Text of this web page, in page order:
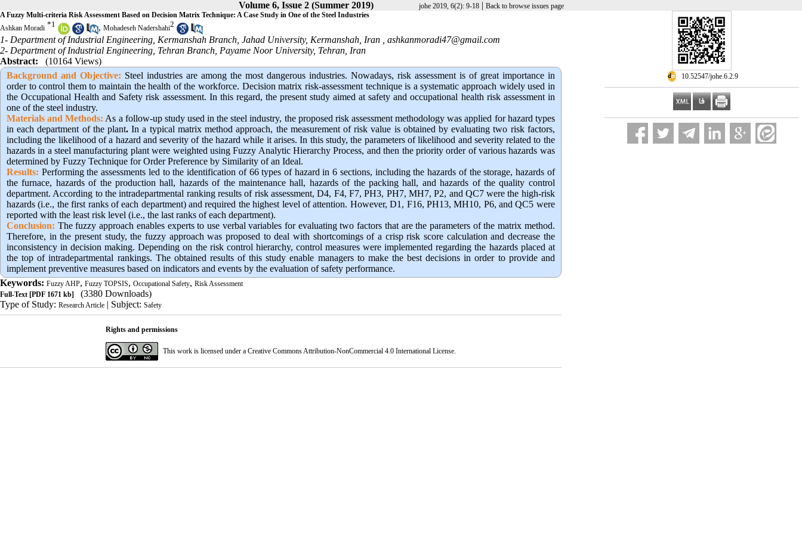
Volume 6, Issue 2 (Summer 2019) johe 2019, 6(2): 9-18| Back to browse issues page
‎ 10.52547/johe.6.2.9
A Fuzzy Multi-criteria Risk Assessment Based on Decision Matrix Technique: A Case Study in One of the Steel Industries
Ashkan Moradi *1 , Mohadeseh Nadershahi2
1- Department of Industrial Engineering, Kermanshah Branch, Jahad University, Kermanshah, Iran , ashkanmoradi47@gmail.com
2- Department of Industrial Engineering, Tehran Branch, Payame Noor University, Tehran, Iran
Abstract:
(10164 Views)
Background and Objective: Steel industries are among the most dangerous industries. Nowadays, risk assessment is of great importance in
order to control them to maintain the health of the workforce. Decision matrix risk-assessment technique is a systematic approach widely used in
the Occupational Health and Safety risk assessment. In this regard, the present study aimed at safety and occupational health risk assessment in
one of the steel industry.
Materials and Methods: As a follow-up study used in the steel industry, the proposed risk assessment methodology was applied for hazard types
in each department of the plant.In a typical matrix method approach, the measurement of risk value is obtained by evaluating two risk factors,
including the likelihood of a hazard and severity of the hazard while it arises. In this study, the parameters of likelihood and severity related to the
hazards in a steel manufacturing plant were weighted using Fuzzy Analytic Hierarchy Process, and then the priority order of various hazards was
determined by Fuzzy Technique for Order Preference by Similarity of an Ideal.
Results: Performing the assessments led to the identification of 66 types of hazard in 6 sections, including the hazards of the storage, hazards of
the furnace, hazards of the production hall, hazards of the maintenance hall, hazards of the packing hall, and hazards of the quality control
department. According to the intradepartmental ranking results of risk assessment, D4, F4, F7, PH3, PH7, MH7, P2, and QC7 were the high-risk
hazards (i.e., the first ranks of each department) and required the highest level of attention. However, D1, F16, PH13, MH10, P6, and QC5 were
reported with the least risk level (i.e., the last ranks of each department).
Conclusion: The fuzzy approach enables experts to use verbal variables for evaluating two factors that are the parameters of the matrix method.
Therefore, in the present study, the fuzzy approach was proposed to deal with shortcomings of a crisp risk score calculation and decrease the
inconsistency in decision making. Depending on the risk control hierarchy, control measures were implemented regarding the hazards placed at
the top of intradepartmental rankings. The obtained results of this study enable managers to make the best decisions in order to provide and
implement preventive measures based on indicators and events by the evaluation of safety performance.
Keywords: Fuzzy AHP, Fuzzy TOPSIS, Occupational Safety, Risk Assessment
Full-Text [PDF 1671 kb]
(3380 Downloads)
Type of Study: Research Article | Subject: Safety
Rights and permissions
This work is licensed under a Creative Commons Attribution-NonCommercial 4.0 International License.